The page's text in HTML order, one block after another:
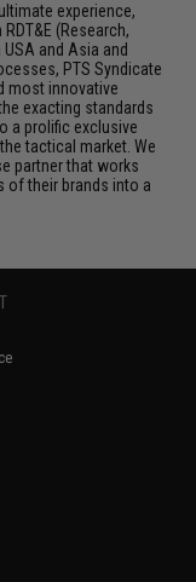
experience,
(Research,
and Asia and
PTS Syndicate
most innovative
exacting standards
a prolific exclusive
tactical market. We
partner that works
of their brands into a